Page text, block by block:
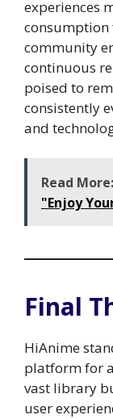
experiences
consumption
community
continuous
poised to
consistently
and
Read More:
"Enjoy
Final
HiAnime
platform for
vast library
user